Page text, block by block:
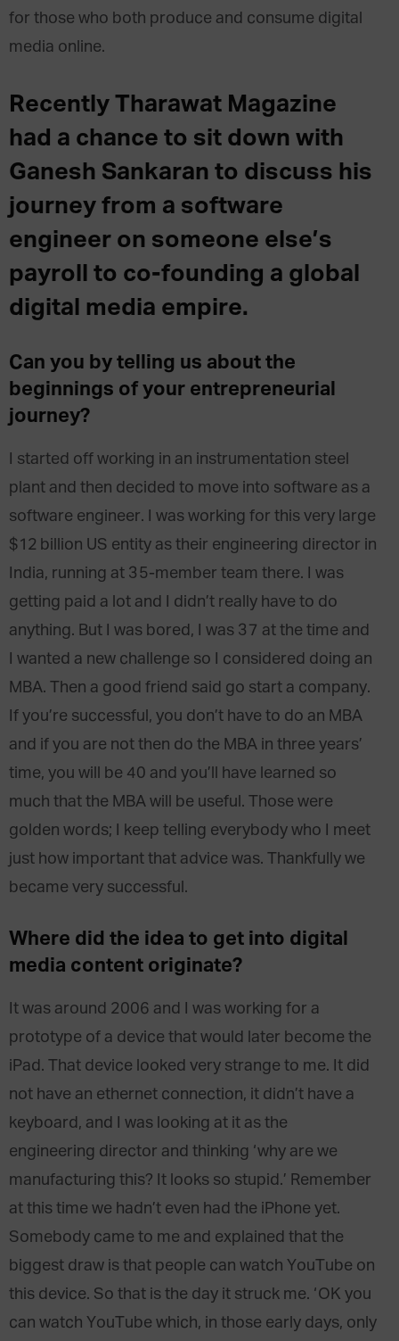
for those who both produce and consume digital
media online.
Recently Tharawat Magazine
had a chance to sit down with
Ganesh Sankaran to discuss his
journey from a software
engineer on someone else’s
payroll to co-founding a global
digital media empire.
Can you by telling us about the
beginnings of your entrepreneurial
journey?
I started off working in an instrumentation steel
plant and then decided to move into software as a
software engineer. I was working for this very large
$12 billion US entity as their engineering director in
India, running at 35-member team there. I was
getting paid a lot and I didn’t really have to do
anything. But I was bored, I was 37 at the time and
I wanted a new challenge so I considered doing an
MBA. Then a good friend said go start a company.
If you’re successful, you don’t have to do an MBA
and if you are not then do the MBA in three years’
time, you will be 40 and you’ll have learned so
much that the MBA will be useful. Those were
golden words; I keep telling everybody who I meet
just how important that advice was. Thankfully we
became very successful.
Where did the idea to get into digital
media content originate?
It was around 2006 and I was working for a
prototype of a device that would later become the
iPad. That device looked very strange to me. It did
not have an ethernet connection, it didn’t have a
keyboard, and I was looking at it as the
engineering director and thinking ‘why are we
manufacturing this? It looks so stupid.’ Remember
at this time we hadn’t even had the iPhone yet.
Somebody came to me and explained that the
biggest draw is that people can watch YouTube on
this device. So that is the day it struck me. ‘OK you
can watch YouTube which, in those early days, only